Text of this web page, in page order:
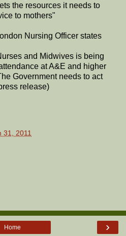
the resources it needs to
to mothers"
Nursing Officer states
and Midwives is being
at A&E and higher
Government needs to act
release)
31, 2011
›
Home